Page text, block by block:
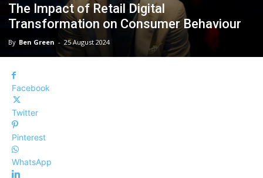
The Impact of Retail Digital
Transformation on Consumer Behaviour
By Ben Green - 25 August 2024
Facebook
Twitter
Pinterest
WhatsApp